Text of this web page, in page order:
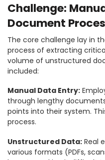
Challenge:
Document
The core challenge lay in
process of extracting
volume of unstructured
included:
Manual Data Entry:
through lengthy
points into their system.
process.
Unstructured Data: Real
various formats (PDFs,